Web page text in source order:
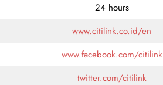
24 hours
www.citilink.co.id/en
www.facebook.com/citilink
twitter.com/citilink